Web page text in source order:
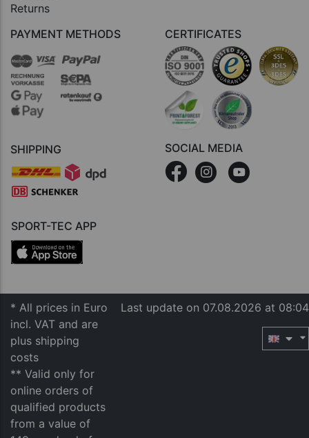
Returns
PAYMENT METHODS
SHIPPING
CERTIFICATES
SOCIAL MEDIA
SPORT-TEC APP
* All prices in Euro
incl. VAT and are
plus shipping
costs
** Valid only for
online orders of
qualified products
from a value of
Last update on 07.08.2026 at 08:04